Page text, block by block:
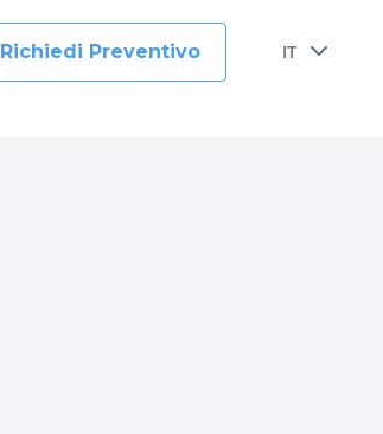
Richiedi Preventivo IT